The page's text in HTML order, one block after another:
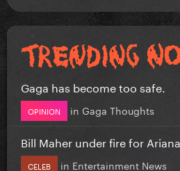
Gaga has become too safe.
OPINION in Gaga Thoughts
Bill Maher under fire for
CELEB in Entertainment News